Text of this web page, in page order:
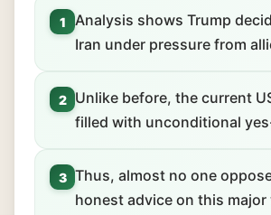
1
Analysis shows Trump
Iran under pressure from
2
Unlike before, the current
filled with unconditional
3 Thus, almost no one
honest advice on this major